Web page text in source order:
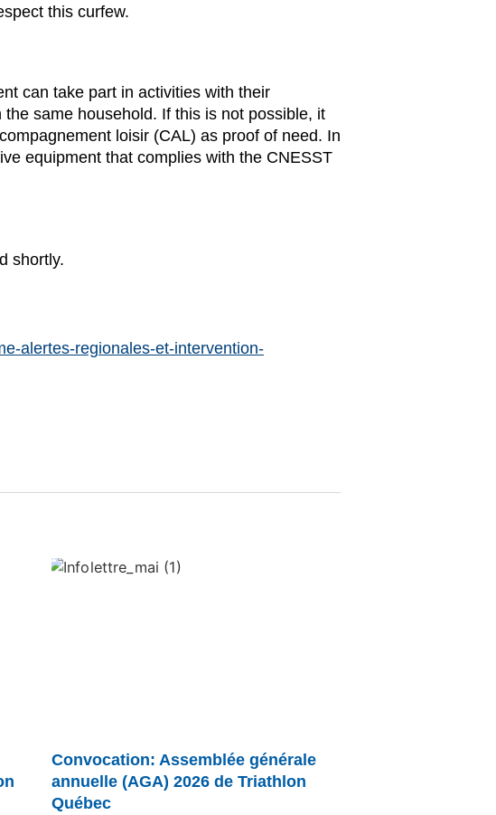
this curfew.
can take part in activities with their
same household. If this is not possible, it
loisir (CAL) as proof of need. In
equipment that complies with the CNESST
shortly.
alertes-regionales-et-intervention-
Convocation: Assemblée générale
annuelle (AGA) 2026 de Triathlon
Québec